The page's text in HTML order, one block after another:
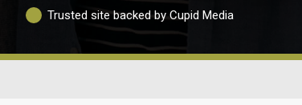
Trusted site backed by Cupid Media